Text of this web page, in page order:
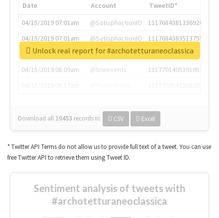
Date Account
TweetID*
04/15/2019 07:01am
@SatisphactionIO
1117684381336920064
04/15/2019 07:01am
@SatisphactionIO
1117684383513755649
04/15/2019 07:03am
@annaercilla
1117684805876027392
04/15/2019 08:09am
@tnwevents
1117701405391953920
Download all 10453 records in: CSV Excel
Unlock real report for #archotetturaneoclassica
* Twitter API Terms do not allow us to provide full text of a tweet. You can use
free Twitter API to retrieve them using Tweet ID.
Sentiment analysis of tweets with
#archotetturaneoclassica